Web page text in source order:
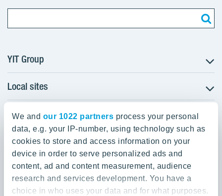
We and our 1022 partners process your personal
data, e.g. your IP-number, using technology such as
cookies to store and access information on your
device in order to serve personalized ads and
content, ad and content measurement, audience
research and services development. You have a
choice in who uses your data and for what purposes.
YIT Group
About YIT
Careers
Investors
Sustainability
Projects and references
Media
Contacts
Local sites
Czechia
Estonia
Finland
Lithuania
Poland
YIT Group Head Office
Panuntie 11, PL 36, 00620 Helsinki
+358 20 433 111